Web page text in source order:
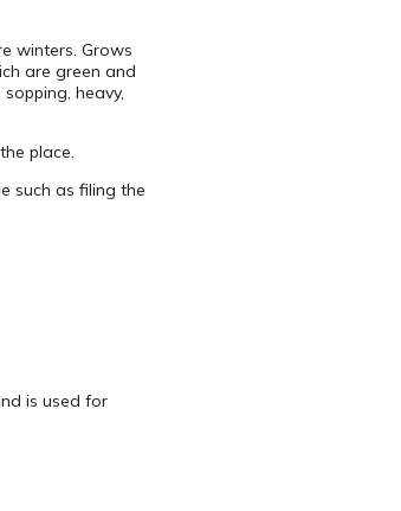
winters. Grows
are green and
heavy,
place.
such as filing the
is used for